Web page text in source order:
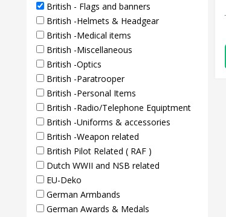
British - Flags and banners
British -Helmets & Headgear
British -Medical items
British -Miscellaneous
British -Optics
British -Paratrooper
British -Personal Items
British -Radio/Telephone Equiptment
British -Uniforms & accessories
British -Weapon related
British Pilot Related ( RAF )
Dutch WWII and NSB related
EU-Deko
German Armbands
German Awards & Medals